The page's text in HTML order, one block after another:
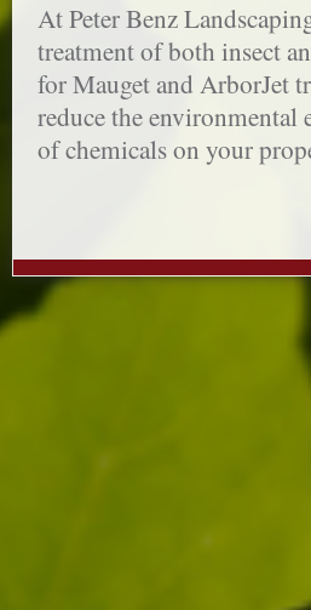
At Peter Benz
treatment of both insect
for Mauget and ArborJet
reduce the
of chemicals on your